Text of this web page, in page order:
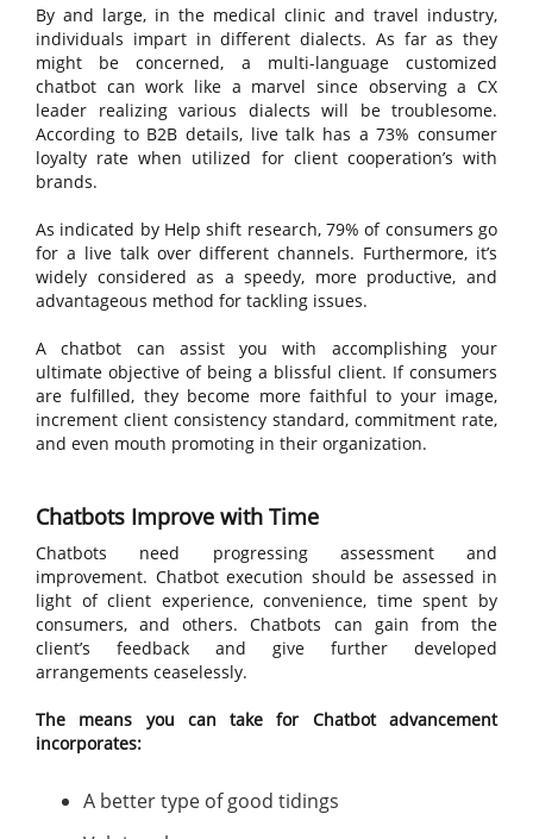
By and large, in the medical clinic and travel industry,
individuals impart in different dialects. As far as they
might be concerned, a multi-language customized
chatbot can work like a marvel since observing a CX
leader realizing various dialects will be troublesome.
According to B2B details, live talk has a 73% consumer
loyalty rate when utilized for client cooperation’s with
brands.
As indicated by Help shift research, 79% of consumers go
for a live talk over different channels. Furthermore, it’s
widely considered as a speedy, more productive, and
advantageous method for tackling issues.
A chatbot can assist you with accomplishing your
ultimate objective of being a blissful client. If consumers
are fulfilled, they become more faithful to your image,
increment client consistency standard, commitment rate,
and even mouth promoting in their organization.
Chatbots Improve with Time
Chatbots need progressing assessment and
improvement. Chatbot execution should be assessed in
light of client experience, convenience, time spent by
consumers, and others. Chatbots can gain from the
client’s feedback and give further developed
arrangements ceaselessly.
The means you can take for Chatbot advancement
incorporates:
A better type of good tidings